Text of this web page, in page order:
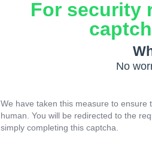
For security
No
We have taken this measure to ensure
human. You will be redirected to the
simply completing this captcha.